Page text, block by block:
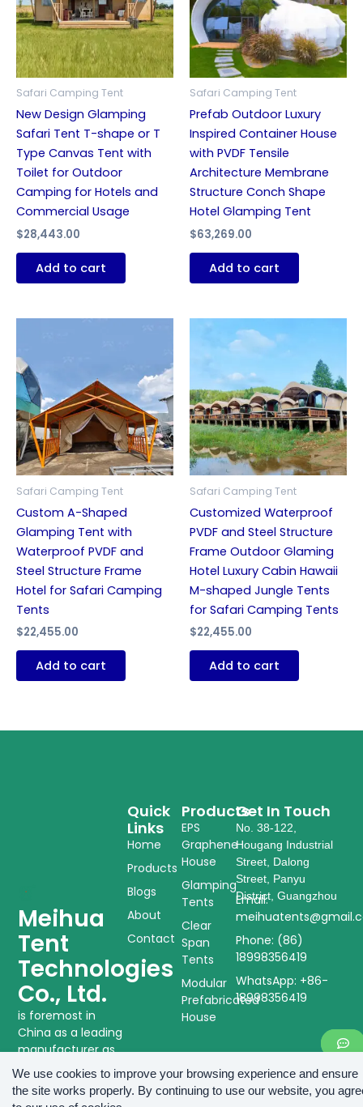
Safari Camping Tent
New Design Glamping
Safari Tent T-shape or T
Type Canvas Tent with
Toilet for Outdoor
Camping for Hotels and
Commercial Usage
$28,443.00
Add to cart
Safari Camping Tent
Prefab Outdoor Luxury
Inspired Container House
with PVDF Tensile
Architecture Membrane
Structure Conch Shape
Hotel Glamping Tent
$63,269.00
Add to cart
Safari Camping Tent
Custom A-Shaped
Glamping Tent with
Waterproof PVDF and
Steel Structure Frame
Hotel for Safari Camping
Tents
$22,455.00
Add to cart
Safari Camping Tent
Customized Waterproof
PVDF and Steel Structure
Frame Outdoor Glaming
Hotel Luxury Cabin Hawaii
M-shaped Jungle Tents
for Safari Camping Tents
$22,455.00
Add to cart
Meihua
Tent
Technologies
Co., Ltd.
is foremost in
China as a leading
manufacturer as
well as supplier of
tent structures
and modular
Products
EPS
Graphene
House
Glamping
Tents
Clear
Span
Tents
Modular
Prefabricated
House
Quick
Links
Home
Products
Blogs
About
Contact
Get In Touch
No. 38-122,
Hougang Industrial
Street, Dalong
Street, Panyu
District, Guangzhou
Email:
Phone: (86)
18998356419
WhatsApp: +86-
18998356419
We use cookies to improve your browsing experience and ensure
the site works properly. By continuing to use our website, you